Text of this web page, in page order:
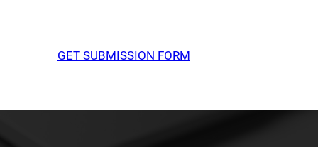
GET SUBMISSION FORM